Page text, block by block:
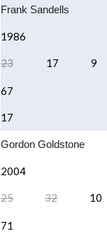
Frank Sandells
1986
23 17 9
67
17
Gordon Goldstone
2004
25 32 10
71